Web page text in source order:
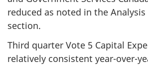
reduced as noted in the
section.
Third quarter Vote 5 Capital
relatively consistent year-over-